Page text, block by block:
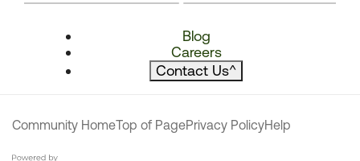
Blog
Careers
Contact Us^
Community HomeTop of PagePrivacy PolicyHelp